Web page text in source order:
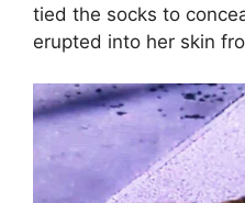
tied the socks to
erupted into her skin